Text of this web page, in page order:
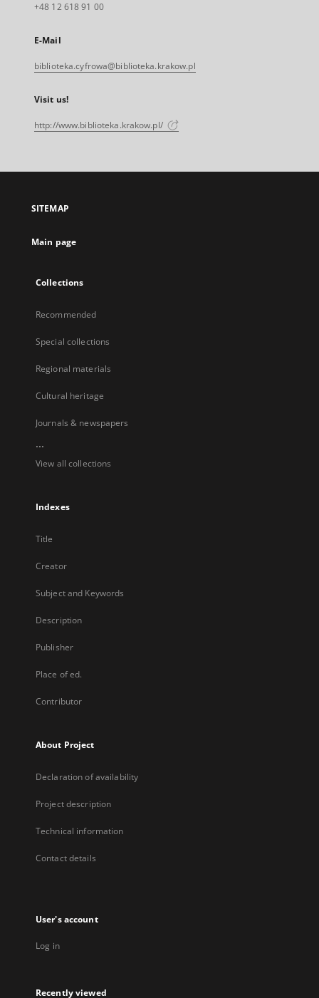
+48 12 618 91 00
E-Mail
biblioteka.cyfrowa@biblioteka.krakow.pl
Visit us!
http://www.biblioteka.krakow.pl/
SITEMAP
Main page
Collections
Recommended
Special collections
Regional materials
Cultural heritage
Journals & newspapers
...
View all collections
Indexes
Title
Creator
Subject and Keywords
Description
Publisher
Place of ed.
Contributor
About Project
Declaration of availability
Project description
Technical information
Contact details
User's account
Log in
Recently viewed